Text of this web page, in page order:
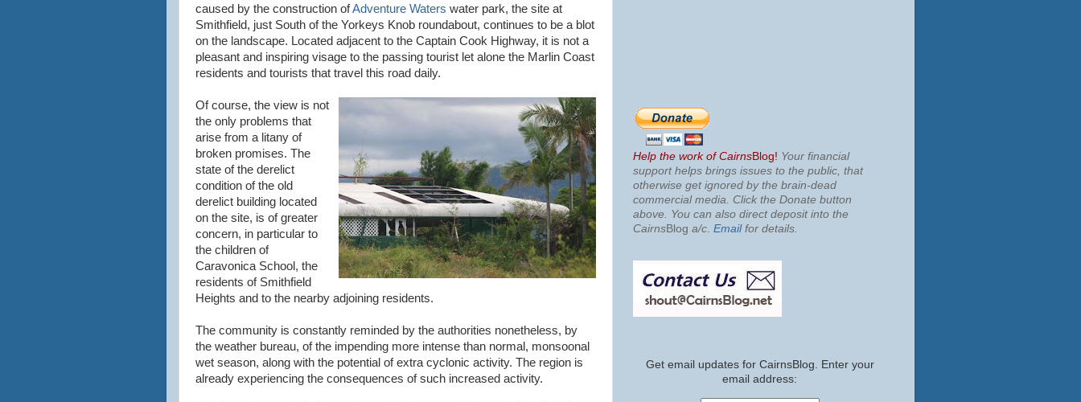
caused by the construction ofAdventure Waters water park, the site at
Smithfield, just South of the Yorkeys Knob roundabout, continues to be a blot
on the landscape. Located adjacent to the Captain Cook Highway, it is not a
pleasant and inspiring visage to the passing tourist let alone the Marlin Coast
residents and tourists that travel this road daily.
Of course, the view is not
the only problems that
arise from a litany of
broken promises. The
state of the derelict
condition of the old
derelict building located
on the site, is of greater
concern, in particular to
the children of
Caravonica School, the
residents of Smithfield
Heights and to the nearby adjoining residents.
The community is constantly reminded by the authorities nonetheless, by
the weather bureau, of the impending more intense than normal, monsoonal
wet season, along with the potential of extra cyclonic activity. The region is
already experiencing the consequences of such increased activity.
Help the work of CairnsBlog! Your financial
support helps brings issues to the public, that
otherwise get ignored by the brain-dead
commercial media. Click the Donate button
above. You can also direct deposit into the
CairnsBlog a/c Emailfor details.
Get email updates for CairnsBlog. Enter your
email address: